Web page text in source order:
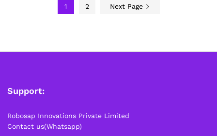
1 2 Next Page
Support:
Robosap Innovations Private Limited
Contact us(Whatsapp)